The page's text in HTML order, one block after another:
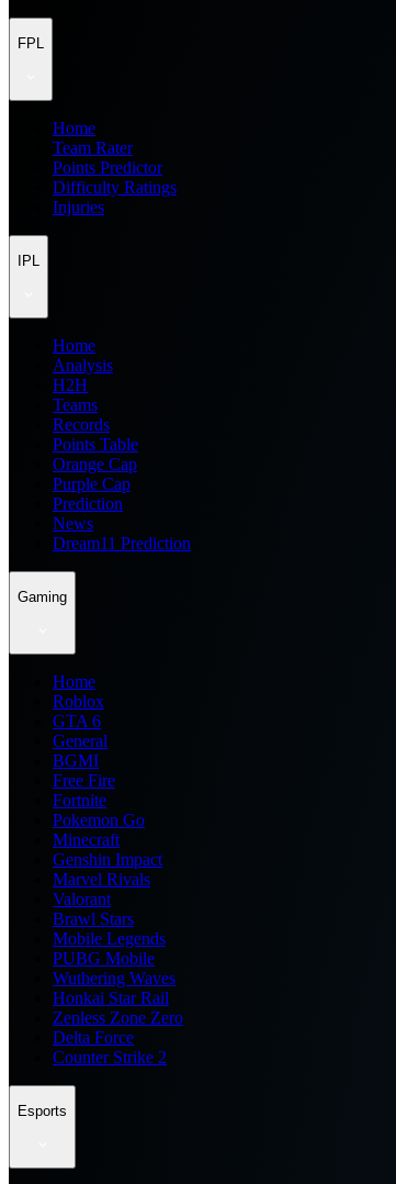
FPL
Home
Team Rater
Points Predictor
Difficulty Ratings
Injuries
IPL
Home
Analysis
H2H
Teams
Records
Points Table
Orange Cap
Purple Cap
Prediction
News
Dream11 Prediction
Gaming
Home
Roblox
GTA 6
General
BGMI
Free Fire
Fortnite
Pokemon Go
Minecraft
Genshin Impact
Marvel Rivals
Valorant
Brawl Stars
Mobile Legends
PUBG Mobile
Wuthering Waves
Honkai Star Rail
Zenless Zone Zero
Delta Force
Counter Strike 2
Esports